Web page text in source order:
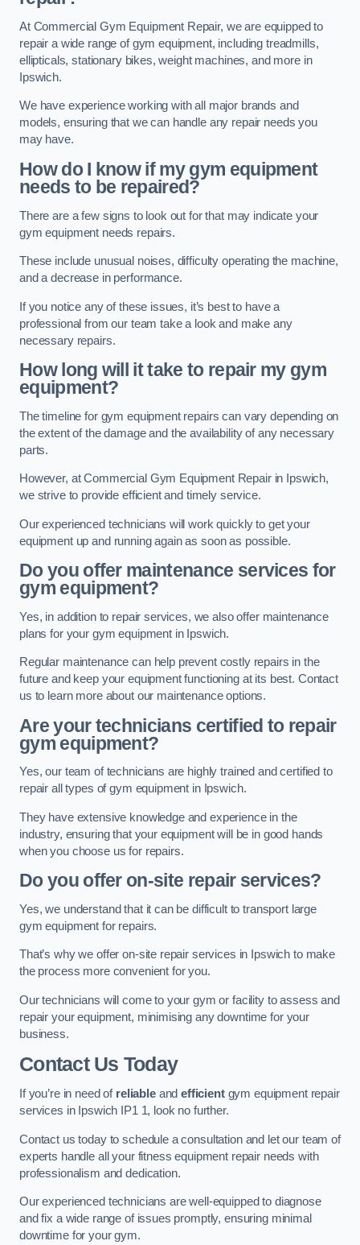
At Commercial Gym Equipment Repair, we are equipped to
repair a wide range of gym equipment, including treadmills,
ellipticals, stationary bikes, weight machines, and more in
Ipswich.
We have experience working with all major brands and
models, ensuring that we can handle any repair needs you
may have.
How do I know if my gym equipment
needs to be repaired?
There are a few signs to look out for that may indicate your
gym equipment needs repairs.
These include unusual noises, difficulty operating the machine,
and a decrease in performance.
If you notice any of these issues, it’s best to have a
professional from our team take a look and make any
necessary repairs.
How long will it take to repair my gym
equipment?
The timeline for gym equipment repairs can vary depending on
the extent of the damage and the availability of any necessary
parts.
However, at Commercial Gym Equipment Repair in Ipswich,
we strive to provide efficient and timely service.
Our experienced technicians will work quickly to get your
equipment up and running again as soon as possible.
Do you offer maintenance services for
gym equipment?
Yes, in addition to repair services, we also offer maintenance
plans for your gym equipment in Ipswich.
Regular maintenance can help prevent costly repairs in the
future and keep your equipment functioning at its best. Contact
us to learn more about our maintenance options.
Are your technicians certified to repair
gym equipment?
Yes, our team of technicians are highly trained and certified to
repair all types of gym equipment in Ipswich.
They have extensive knowledge and experience in the
industry, ensuring that your equipment will be in good hands
when you choose us for repairs.
Do you offer on-site repair services?
Yes, we understand that it can be difficult to transport large
gym equipment for repairs.
That’s why we offer on-site repair services in Ipswich to make
the process more convenient for you.
Our technicians will come to your gym or facility to assess and
repair your equipment, minimising any downtime for your
business.
Contact Us Today
If you’re in need of reliableandefficientgym equipment repair
services in Ipswich IP1 1, look no further.
Contact us today to schedule a consultation and let our team of
experts handle all your fitness equipment repair needs with
professionalism and dedication.
Our experienced technicians are well-equipped to diagnose
and fix a wide range of issues promptly, ensuring minimal
downtime for your gym.